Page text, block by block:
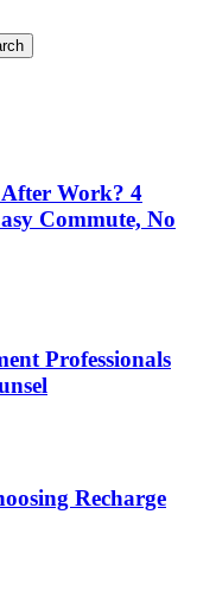
Work? 4
Commute, No
Professionals
Recharge